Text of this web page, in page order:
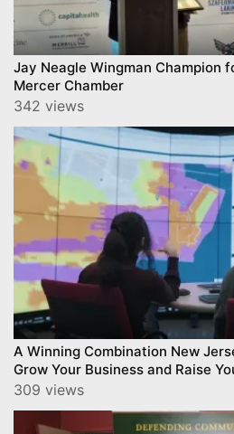
Jay Neagle Wingman Champion
Mercer Chamber
342 views
A Winning Combination New
Grow Your Business and Raise
309 views